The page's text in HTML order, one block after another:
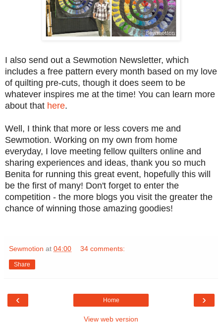
I also send out a Sewmotion Newsletter, which
includes a free pattern every month based on my love
of quilting pre-cuts, though it does seem to be
whatever inspires me at the time! You can learn more
about that here.
Well, I think that more or less covers me and
Sewmotion. Working on my own from home
everyday, I love meeting fellow quilters online and
sharing experiences and ideas, thank you so much
Benita for running this great event, hopefully this will
be the first of many! Don't forget to enter the
competition - the more blogs you visit the greater the
chance of winning those amazing goodies!
Sewmotion at 04:00 34 comments:
Share
‹ ›
Home
View web version